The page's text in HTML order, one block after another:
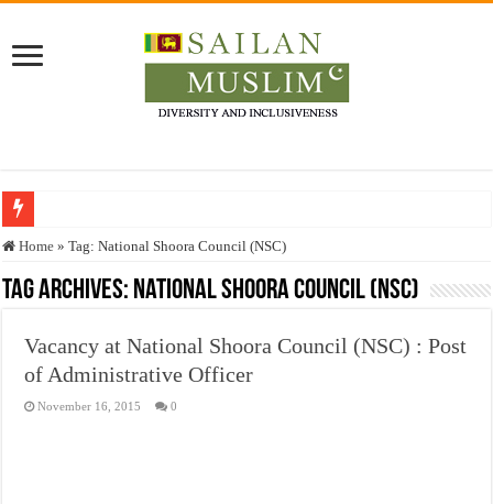
Who stopped the Quran translation?
Trick or Treat – a Muslim Guide to the Experts Industries, by Karima Hamdan
Justice for marginalized communities and women in post-conflict settings by
Exploitation Of Desperate Hajj Pilgrims By Some Deceitful Hajj Agents By
Home » Tag:National Shoora Council (NSC)
Tag Archives: National Shoora Council (NSC)
Vacancy at National Shoora Council (NSC) : Post
of Administrative Officer
November 16, 2015 0